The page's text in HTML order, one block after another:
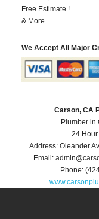
Free Estimate !
& More..
We Accept All Major
Carson, CA
Plumber in
24
Address:Oleander
Email:
Phone: